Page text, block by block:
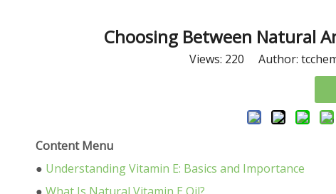
Choosing Between Natural
Views: 220 Author:
Content Menu
● Understanding Vitamin E: Basics and Importance